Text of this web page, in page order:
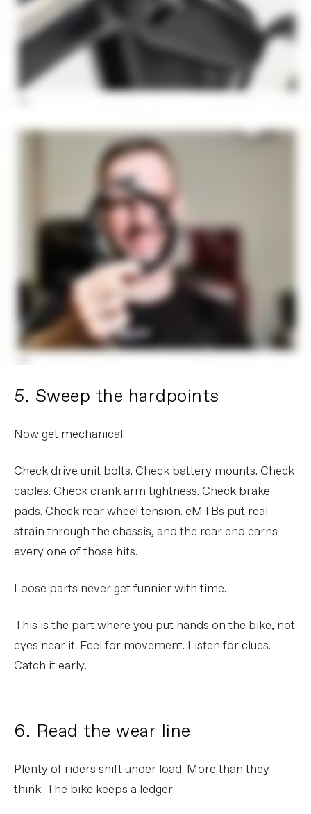
5. Sweep the hardpoints
Now get mechanical.
Check drive unit bolts. Check battery mounts. Check
cables. Check crank arm tightness. Check brake
pads. Check rear wheel tension. eMTBs put real
strain through the chassis, and the rear end earns
every one of those hits.
Loose parts never get funnier with time.
This is the part where you put hands on the bike, not
eyes near it. Feel for movement. Listen for clues.
Catch it early.
6. Read the wear line
Plenty of riders shift under load. More than they
think. The bike keeps a ledger.